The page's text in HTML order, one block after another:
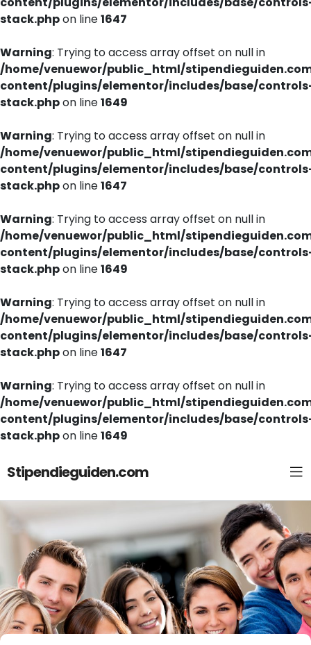
stack.phpon line1647
Warning: Trying to access array offset on null in
/home/venuewor/public_html/
content/plugins/elementor/includes/base/
stack.phpon line1649
Warning: Trying to access array offset on null in
/home/venuewor/public_html/
content/plugins/elementor/includes/base/
stack.phpon line1647
Warning: Trying to access array offset on null in
/home/venuewor/public_html/
content/plugins/elementor/includes/base/
stack.phpon line1649
Warning: Trying to access array offset on null in
/home/venuewor/public_html/
content/plugins/elementor/includes/base/
stack.phpon line1647
Warning: Trying to access array offset on null in
/home/venuewor/public_html/
content/plugins/elementor/includes/base/
stack.phpon line1649
Stipendieguiden.com